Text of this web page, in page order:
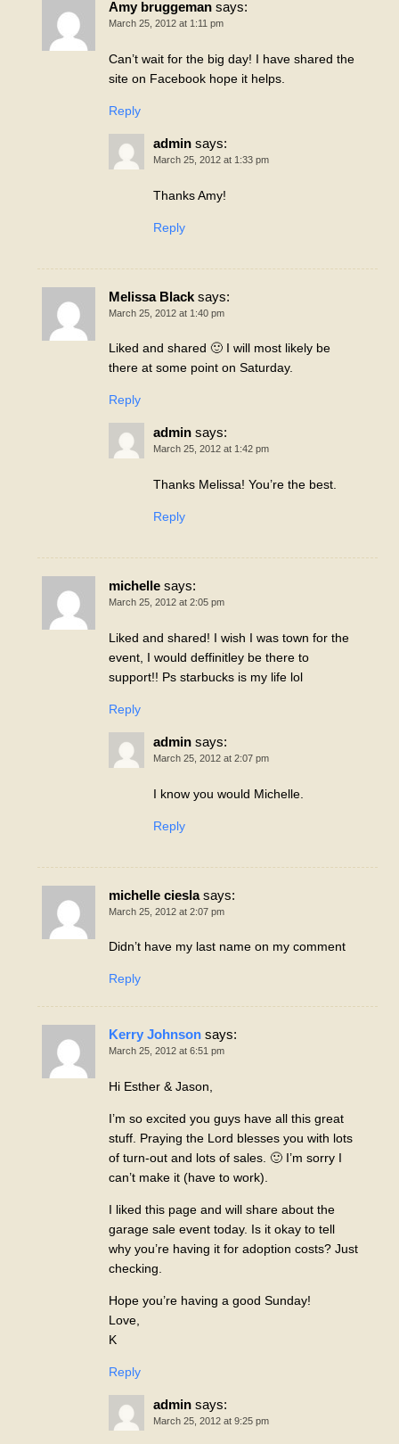
Amy bruggeman says:
March 25, 2012 at 1:11 pm
Can’t wait for the big day! I have shared the
site on Facebook hope it helps.
Reply
admin says:
March 25, 2012 at 1:33 pm
Thanks Amy!
Reply
Melissa Black says:
March 25, 2012 at 1:40 pm
Liked and shared 🙂 I will most likely be
there at some point on Saturday.
Reply
admin says:
March 25, 2012 at 1:42 pm
Thanks Melissa! You’re the best.
Reply
michelle says:
March 25, 2012 at 2:05 pm
Liked and shared! I wish I was town for the
event, I would deffinitley be there to
support!! Ps starbucks is my life lol
Reply
admin says:
March 25, 2012 at 2:07 pm
I know you would Michelle.
Reply
michelle ciesla says:
March 25, 2012 at 2:07 pm
Didn’t have my last name on my comment
Reply
Kerry Johnson says:
March 25, 2012 at 6:51 pm
Hi Esther & Jason,
I’m so excited you guys have all this great
stuff. Praying the Lord blesses you with lots
of turn-out and lots of sales. 🙂 I’m sorry I
can’t make it (have to work).
I liked this page and will share about the
garage sale event today. Is it okay to tell
why you’re having it for adoption costs? Just
checking.
Hope you’re having a good Sunday!
Love,
K
Reply
admin says:
March 25, 2012 at 9:25 pm